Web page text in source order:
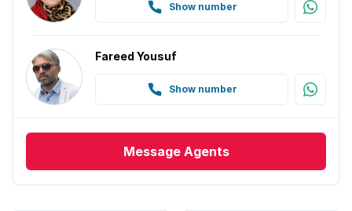
Show number
Fareed Yousuf
Show number
Message Agents